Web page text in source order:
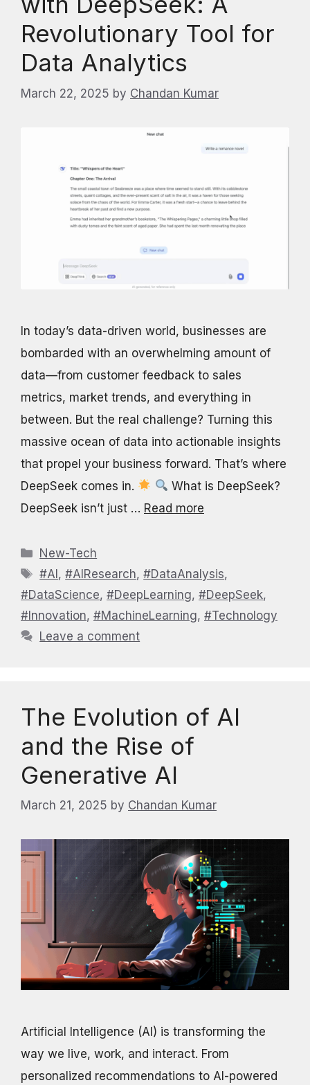
Revolutionary Tool for
Data Analytics
March 22, 2025 by Chandan Kumar
In today’s data-driven world, businesses are
bombarded with an overwhelming amount of
data—from customer feedback to sales
metrics, market trends, and everything in
between. But the real challenge? Turning this
massive ocean of data into actionable insights
that propel your business forward. That’s where
DeepSeek comes in.
What is DeepSeek?
DeepSeek isn’t just … Read more
Categories
New-Tech
Tags
#AI,#AIResearch,#DataAnalysis,
#DataScience, #DeepLearning, #DeepSeek,
#Innovation, #MachineLearning, #Technology
Leave a comment
The Evolution of AI
and the Rise of
Generative AI
March 21, 2025 by Chandan Kumar
Artificial Intelligence (AI) is transforming the
way we live, work, and interact. From
personalized recommendations to AI-powered